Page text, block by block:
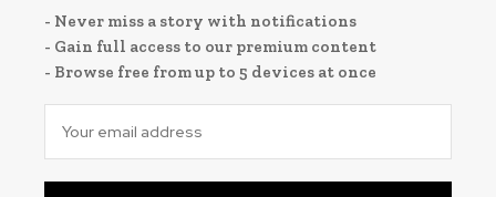
- Never miss a story with notifications
- Gain full access to our premium content
- Browse free from up to 5 devices at once